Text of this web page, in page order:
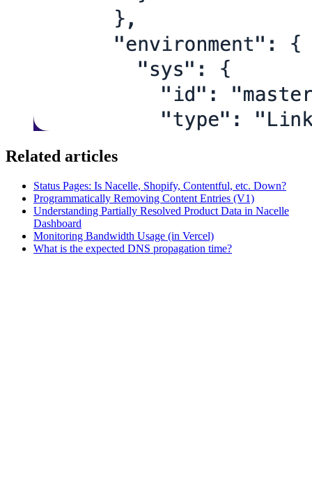
Related articles
Status Pages: Is Nacelle, Shopify, Contentful, etc. Down?
Programmatically Removing Content Entries (V1)
Understanding Partially Resolved Product Data in Nacelle
Dashboard
Monitoring Bandwidth Usage (in Vercel)
What is the expected DNS propagation time?